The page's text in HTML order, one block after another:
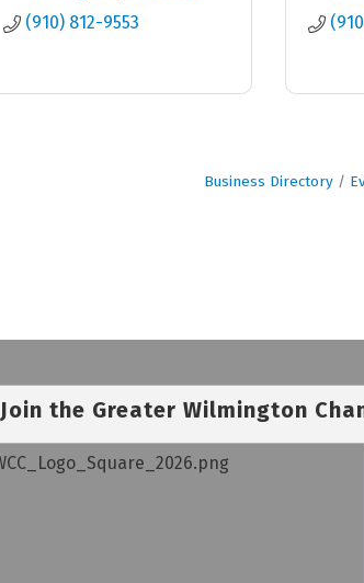
(910) 812-9553
Business Directory
Join the Greater Wilmington